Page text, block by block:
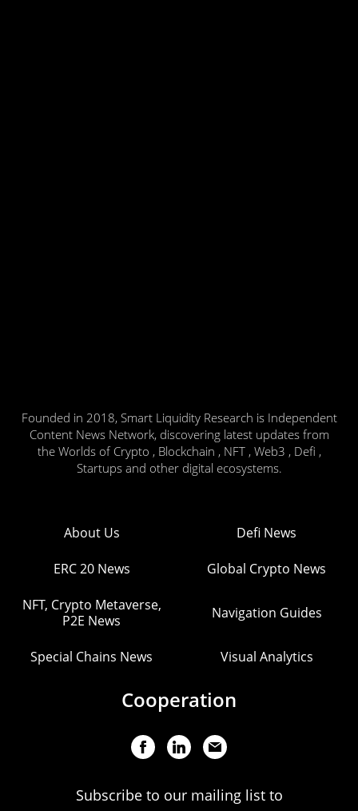
Founded in 2018, Smart Liquidity Research is Independent
Content News Network, discovering latest updates from
the Worlds of Crypto , Blockchain , NFT , Web3 , Defi ,
Startups and other digital ecosystems.
About Us Defi News
ERC 20 News Global Crypto News
NFT, Crypto Metaverse,
P2E News
Navigation Guides
Special Chains News Visual Analytics
Cooperation
Subscribe to our mailing list to